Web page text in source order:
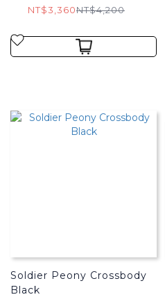
NT$3,360NT$4,200
Soldier Peony Crossbody
Black